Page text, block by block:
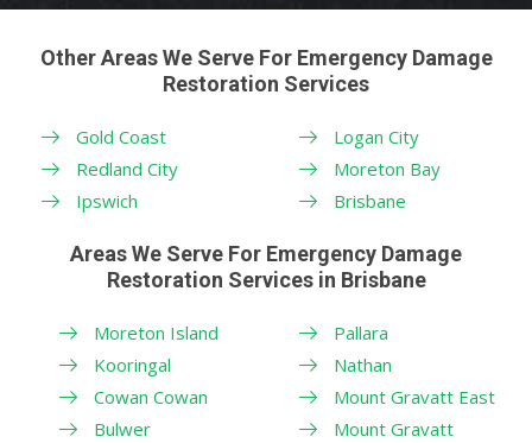
Other Areas We Serve For Emergency Damage
Restoration Services
Gold Coast
Redland City
Ipswich
Logan City
Moreton Bay
Brisbane
Areas We Serve For Emergency Damage
Restoration Services in Brisbane
Moreton Island
Kooringal
Cowan Cowan
Bulwer
Pallara
Nathan
Mount Gravatt East
Mount Gravatt